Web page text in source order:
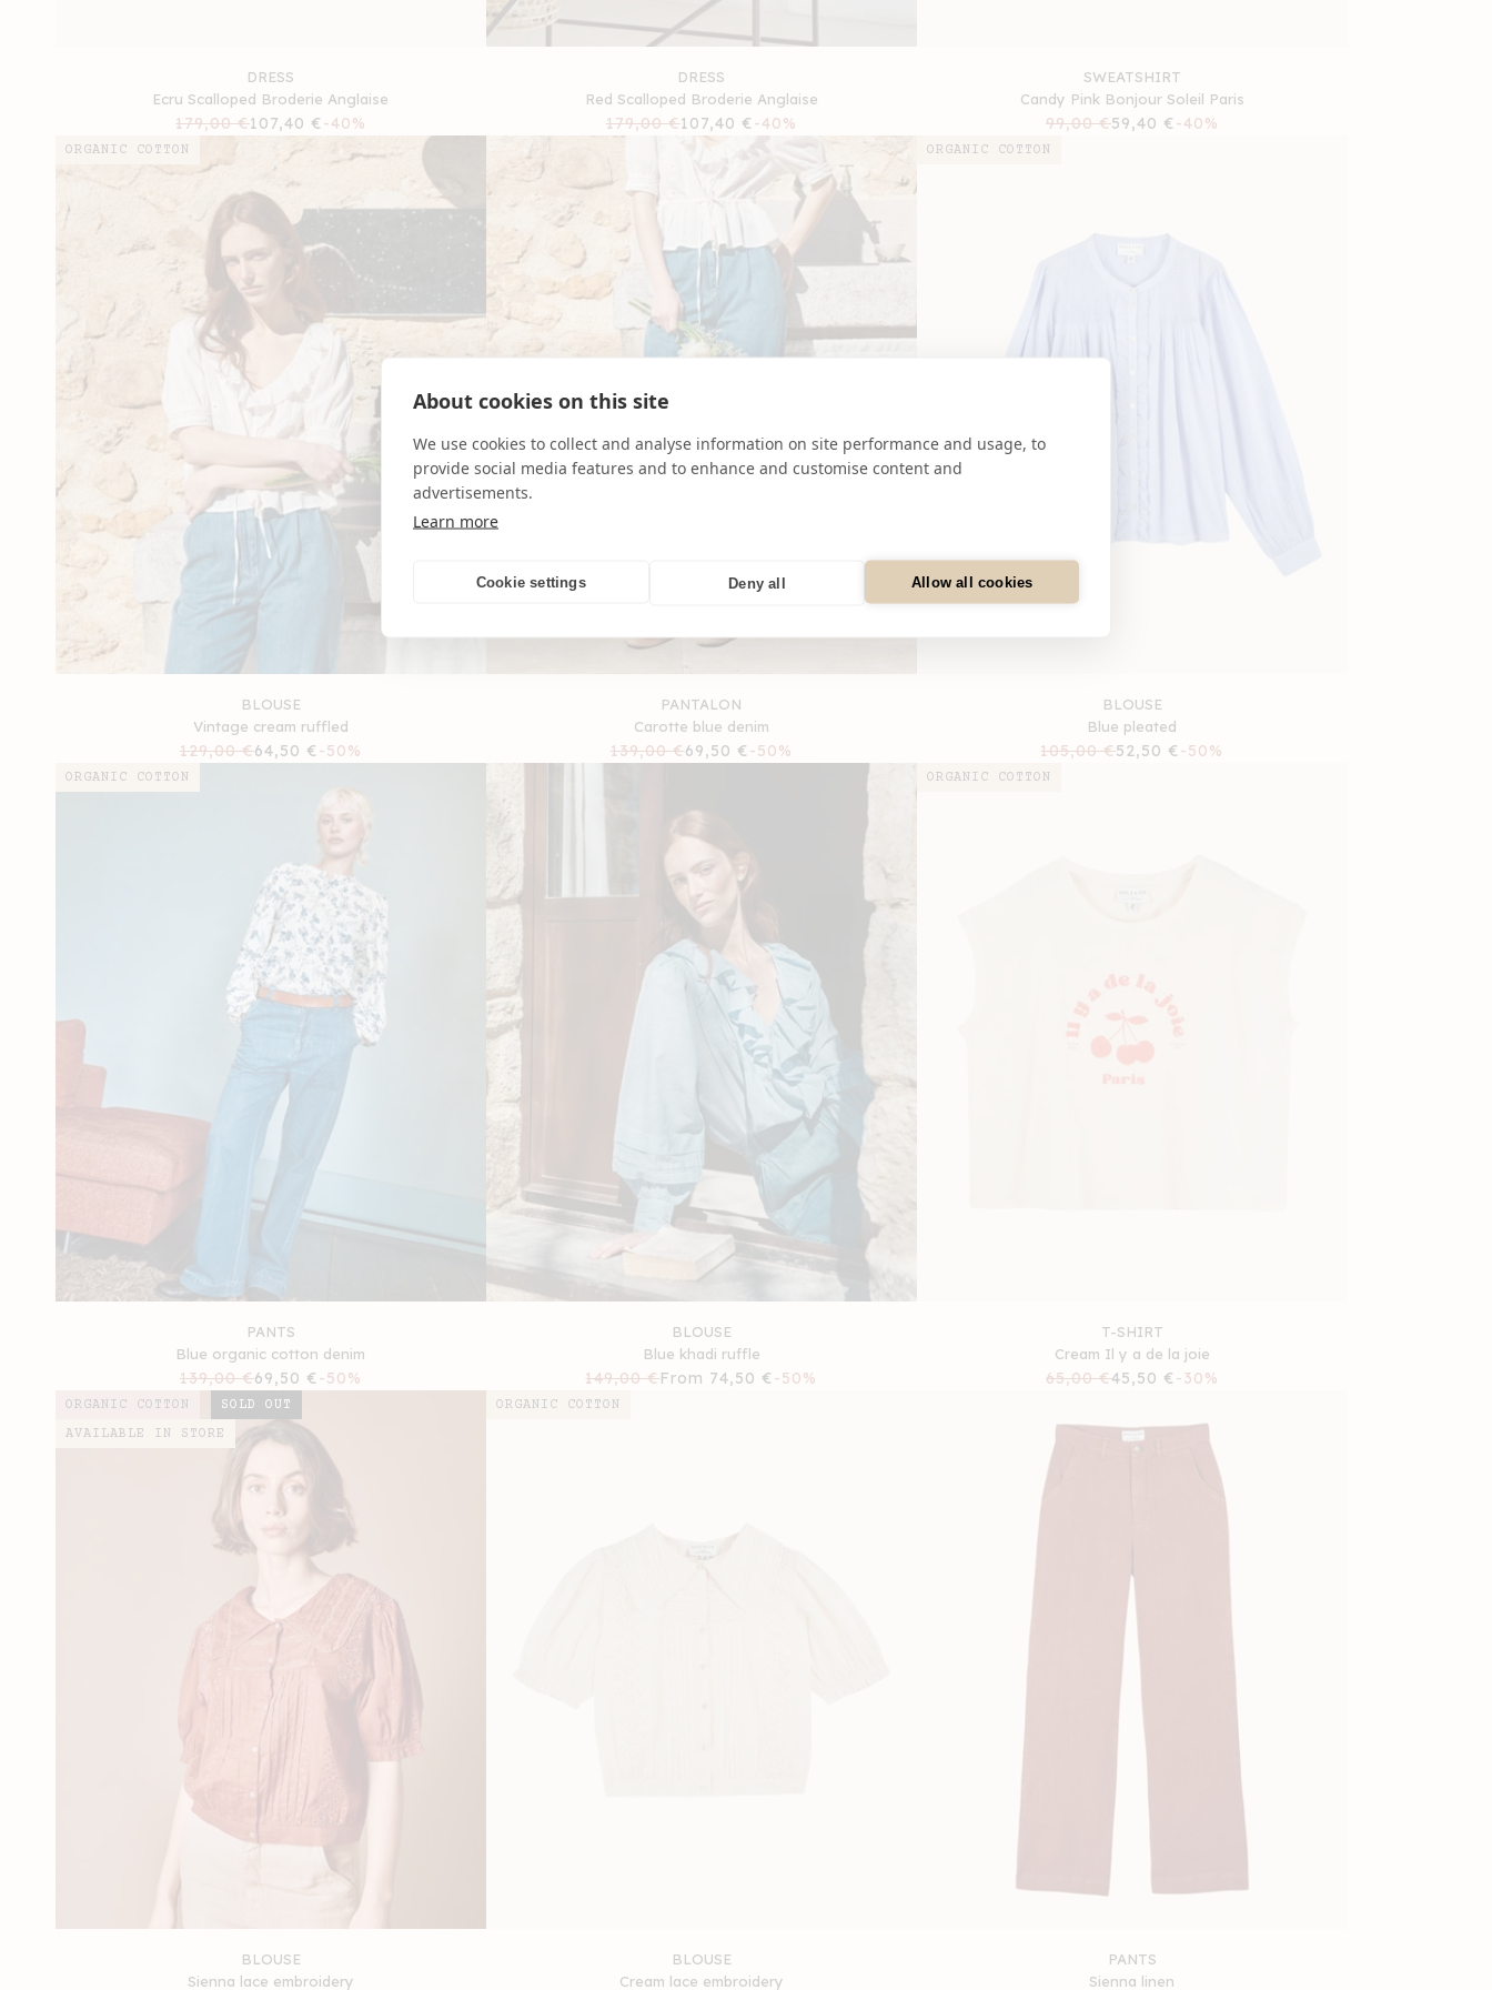
DRESS
Ecru Scalloped Broderie Anglaise
Regular
price
179,00 €
Sale
price
107,40 € -40%
DRESS
Red Scalloped Broderie Anglaise
Regular
179,00 €
Sale
107,40 € -40%
SWEATSHIRT
Candy Pink Bonjour Soleil Paris
Regular
price
99,00 €
Sale
price
59,40 € -40%
BLOUSE
Vintage cream ruffled
Regular
price
129,00 €
Sale
price
64,50 € -50%
ORGANIC COTTON
PANTALON
Carotte blue denim
Regular
139,00 €
Sale
69,50 € -50%
BLOUSE
Blue pleated
Regular
price
105,00 €
Sale
price
52,50 € -50%
ORGANIC COTTON
PANTS
Blue organic cotton denim
Regular
price
139,00 €
Sale
price
69,50 € -50%
ORGANIC COTTON
BLOUSE
Blue khadi ruffle
Regular
price
149,00 €
Sale
price
From 74,50 € -50%
T-SHIRT
Cream Il y a de la joie
Regular
65,00 €
Sale
45,50 € -30%
ORGANIC COTTON
BLOUSE
Sienna lace embroidery
ORGANIC COTTON
SOLD OUT
AVAILABLE IN STORE
BLOUSE
Cream lace embroidery
ORGANIC COTTON
PANTS
Sienna linen
About cookies on this site
We use cookies to collect and analyse information on site performance and usage, to
provide social media features and to enhance and customise content and
advertisements.
Learn more
Cookie settings Deny all Allow all cookies